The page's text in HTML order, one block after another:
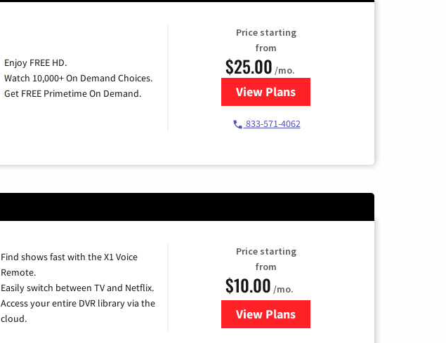
Enjoy FREE HD.
Watch 10,000+ On Demand Choices.
Get FREE Primetime On Demand.
Price starting
from
$25.00 /mo.
View Plansfor Spectrum Cable
833-571-4062
Find shows fast with the X1 Voice
Remote.
Easily switch between TV and Netflix.
Access your entire DVR library via the
cloud.
Price starting
from
$10.00 /mo.
View Plansfor Xfinity TV from Comcast